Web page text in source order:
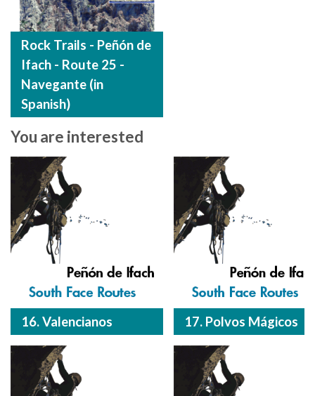
Rock Trails - Peñón de
Ifach - Route 25 -
Navegante (in
Spanish)
You are interested
16. Valencianos 17. Polvos Mágicos